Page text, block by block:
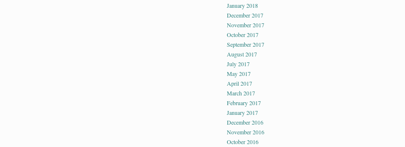
January 2018
December 2017
November 2017
October 2017
September 2017
August 2017
July 2017
May 2017
April 2017
March 2017
February 2017
January 2017
December 2016
November 2016
October 2016